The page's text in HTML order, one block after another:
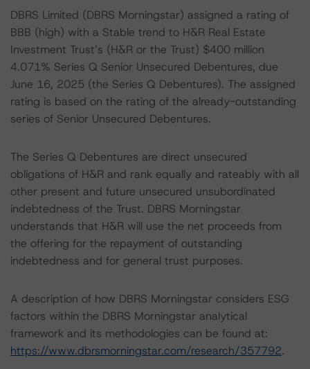
DBRS Limited (DBRS Morningstar) assigned a rating of
BBB (high) with a Stable trend to H&R Real Estate
Investment Trust’s (H&R or the Trust) $400 million
4.071% Series Q Senior Unsecured Debentures, due
June 16, 2025 (the Series Q Debentures). The assigned
rating is based on the rating of the already-outstanding
series of Senior Unsecured Debentures.
The Series Q Debentures are direct unsecured
obligations of H&R and rank equally and rateably with all
other present and future unsecured unsubordinated
indebtedness of the Trust. DBRS Morningstar
understands that H&R will use the net proceeds from
the offering for the repayment of outstanding
indebtedness and for general trust purposes.
A description of how DBRS Morningstar considers ESG
factors within the DBRS Morningstar analytical
framework and its methodologies can be found at:
https://www.dbrsmorningstar.com/research/357792.